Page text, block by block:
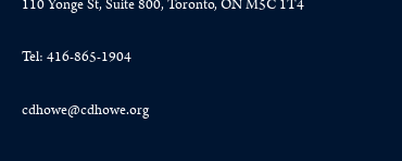
110 Yonge St, Suite 800, Toronto, ON M5C 1T4
Tel: 416-865-1904
cdhowe@cdhowe.org